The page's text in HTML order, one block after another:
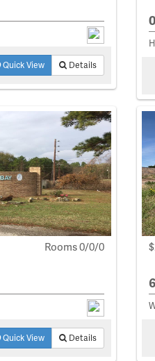
Quick View Details
Rooms 0/0/0
Quick View Details